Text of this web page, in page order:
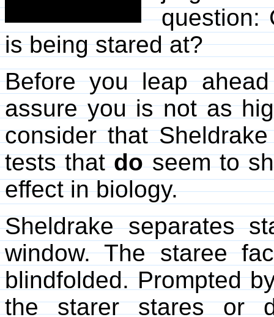
question:
is being stared at?
Before you leap
assure you is not as
consider that
tests thatdoseem to
effect in biology.
Sheldrake separates
window. The staree
blindfolded. Prompted
the starer stares or